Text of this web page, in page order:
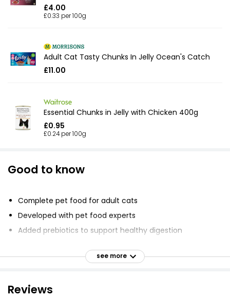
£4.00
£0.33 per 100g
Adult Cat Tasty Chunks In Jelly Ocean's Catch
£11.00
Essential Chunks in Jelly with Chicken 400g
£0.95
£0.24 per 100g
Good to know
Complete pet food for adult cats
Developed with pet food experts
Added prebiotics to support healthy digestion
skin and coat
see more
Reviews